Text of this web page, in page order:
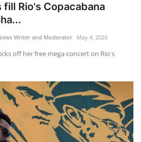
Rio's Copacabana
Writer and Moderator May 4, 2026
off her free mega-concert on Rio's